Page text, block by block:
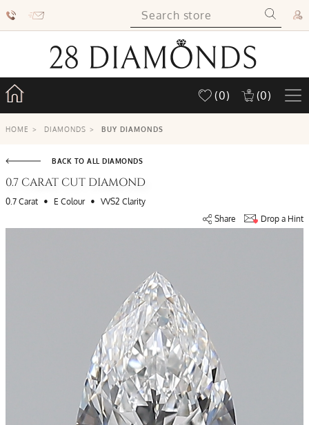
(0) (0)
HOME > DIAMONDS > BUY DIAMONDS
BACK TO ALL DIAMONDS
0.7 CARAT CUT DIAMOND
0.7 Carat • E Colour • VVS2 Clarity
Share
Drop a Hint